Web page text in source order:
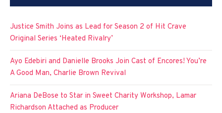
Justice Smith Joins as Lead for Season 2 of Hit Crave
Original Series ‘Heated Rivalry’
Ayo Edebiri and Danielle Brooks Join Cast of Encores! You’re
A Good Man, Charlie Brown Revival
Ariana DeBose to Star in Sweet Charity Workshop, Lamar
Richardson Attached as Producer